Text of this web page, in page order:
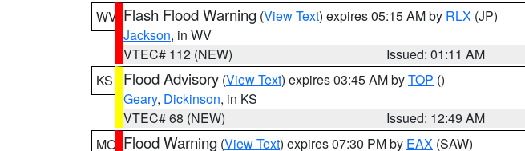
WV Flash Flood Warning (View Text) expires 05:15 AM by RLX (JP)
Jackson, in WV
VTEC# 112 (NEW)
Issued: 01:11 AM
KS
Flood Advisory (View Text) expires 03:45 AM byTOP ()
Geary, Dickinson, in KS
VTEC# 68 (NEW)
Issued: 12:49 AM
MO Flood Warning (View Text) expires 07:30 PM by EAX (SAW)